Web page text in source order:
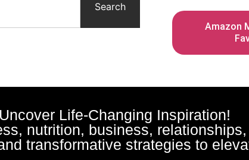
Search
Amazon
Uncover Life-Changing Inspiration!
nutrition, business,
transformative strategies to